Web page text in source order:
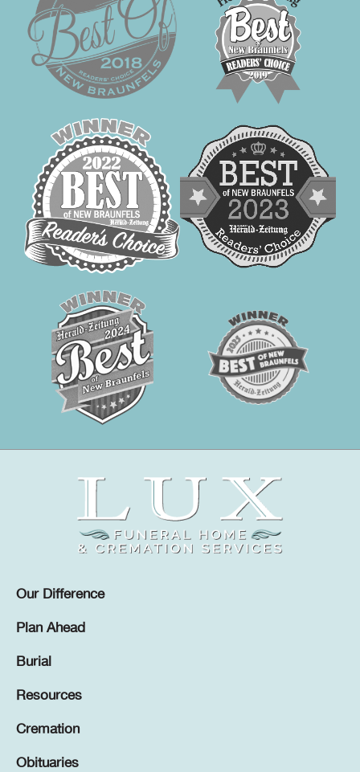
Our Difference
Plan Ahead
Burial
Resources
Cremation
Obituaries